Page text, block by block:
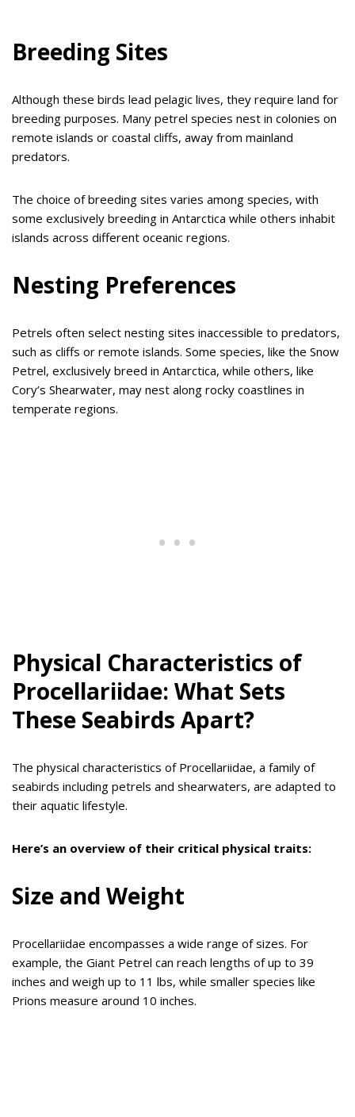
Breeding Sites
Although these birds lead pelagic lives, they require land for
breeding purposes. Many petrel species nest in colonies on
remote islands or coastal cliffs, away from mainland
predators.
The choice of breeding sites varies among species, with
some exclusively breeding in Antarctica while others inhabit
islands across different oceanic regions.
Nesting Preferences
Petrels often select nesting sites inaccessible to predators,
such as cliffs or remote islands. Some species, like the Snow
Petrel, exclusively breed in Antarctica, while others, like
Cory’s Shearwater, may nest along rocky coastlines in
temperate regions.
Physical Characteristics of
Procellariidae: What Sets
These Seabirds Apart?
The physical characteristics of Procellariidae, a family of
seabirds including petrels and shearwaters, are adapted to
their aquatic lifestyle.
Here’s an overview of their critical physical traits:
Size and Weight
Procellariidae encompasses a wide range of sizes. For
example, the Giant Petrel can reach lengths of up to 39
inches and weigh up to 11 lbs, while smaller species like
Prions measure around 10 inches.